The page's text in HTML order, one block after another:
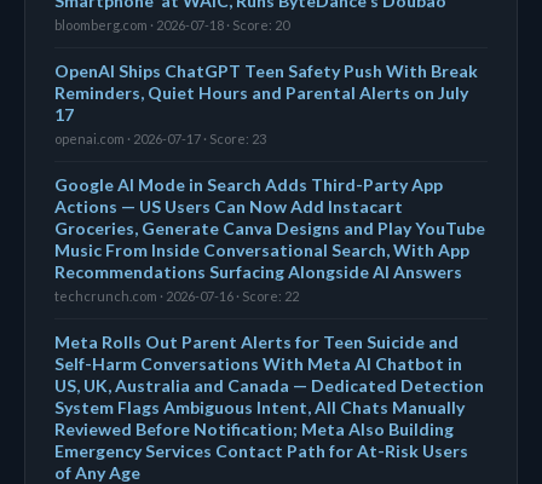
bloomberg.com · 2026-07-18 · Score: 20
OpenAI Ships ChatGPT Teen Safety Push With Break
Reminders, Quiet Hours and Parental Alerts on July
17
openai.com · 2026-07-17 · Score: 23
Google AI Mode in Search Adds Third-Party App
Actions — US Users Can Now Add Instacart
Groceries, Generate Canva Designs and Play YouTube
Music From Inside Conversational Search, With App
Recommendations Surfacing Alongside AI Answers
techcrunch.com · 2026-07-16 · Score: 22
Meta Rolls Out Parent Alerts for Teen Suicide and
Self-Harm Conversations With Meta AI Chatbot in
US, UK, Australia and Canada — Dedicated Detection
System Flags Ambiguous Intent, All Chats Manually
Reviewed Before Notification; Meta Also Building
Emergency Services Contact Path for At-Risk Users
of Any Age